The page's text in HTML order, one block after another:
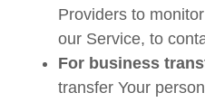
Providers to
our Service, to
For business
transfer Your